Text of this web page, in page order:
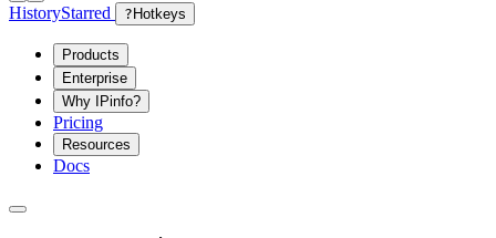
HistoryStarred ? Hotkeys
Products
Enterprise
Why IPinfo?
Pricing
Resources
Docs